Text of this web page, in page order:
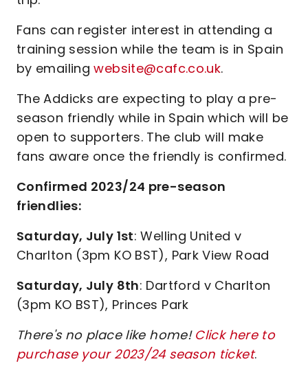
Fans can register interest in attending a
training session while the team is in Spain
by emailingwebsite@cafc.co.uk.
The Addicks are expecting to play a pre-
season friendly while in Spain which will be
open to supporters. The club will make
fans aware once the friendly is confirmed.
Confirmed 2023/24 pre-season
friendlies:
Saturday, July 1st: Welling United v
Charlton (3pm KO BST), Park View Road
Saturday, July 8th: Dartford v Charlton
(3pm KO BST), Princes Park
There's no place like home! Click here to
purchase your 2023/24 season ticket.